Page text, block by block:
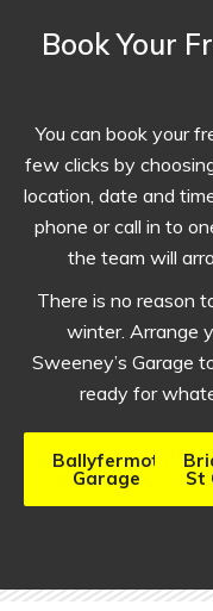
Book Your
You can book your
few clicks by
location, date and
phone or call in to
the team will
There is no reason
winter. Arrange
Sweeney’s Garage
ready for
Ballyfermot
Garage St